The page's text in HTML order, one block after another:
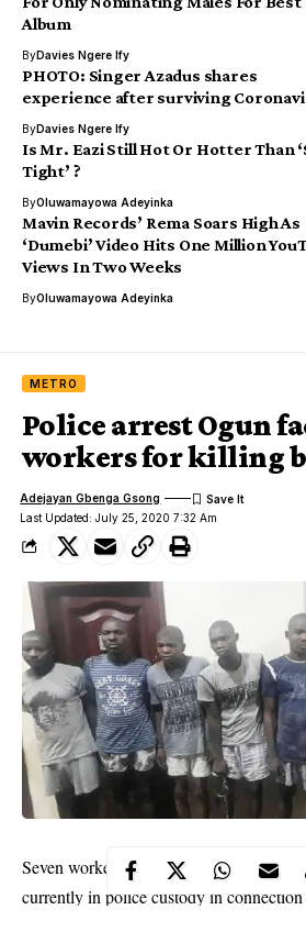
Album
ByDavies Ngere Ify
PHOTO: Singer Azadus shares
experience after surviving
ByDavies Ngere Ify
Is Mr. Eazi Still Hot Or Hotter Than
Tight’ ?
ByOluwamayowa Adeyinka
Mavin Records’ Rema Soars High As
‘Dumebi’ Video Hits One Million
Views In Two Weeks
ByOluwamayowa Adeyinka
METRO
Police arrest Ogun
workers for killing
Last Updated: July 25, 2020 7:32 Am
Adejayan Gbenga Gsong
Seven workers at an energy firm in
currently in police custody in